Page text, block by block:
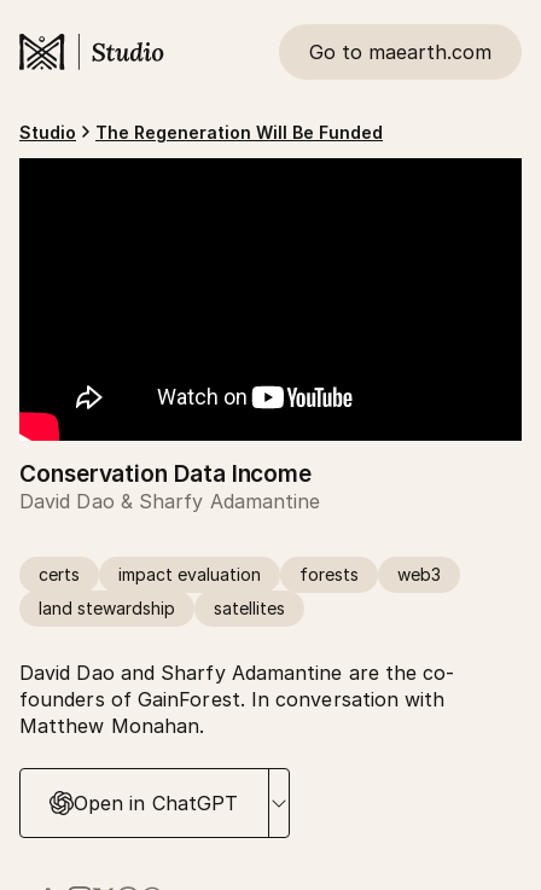
Go to maearth.com
Studio The Regeneration Will Be Funded
Conservation Data Income
David Dao & Sharfy Adamantine
certs impact evaluation forests
web3
land stewardship
satellites
David Dao and Sharfy Adamantine are the co-
founders of GainForest. In conversation with
Matthew Monahan.
Open in ChatGPT